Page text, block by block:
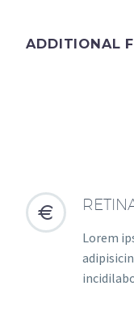
ADDITIONAL


Lorem